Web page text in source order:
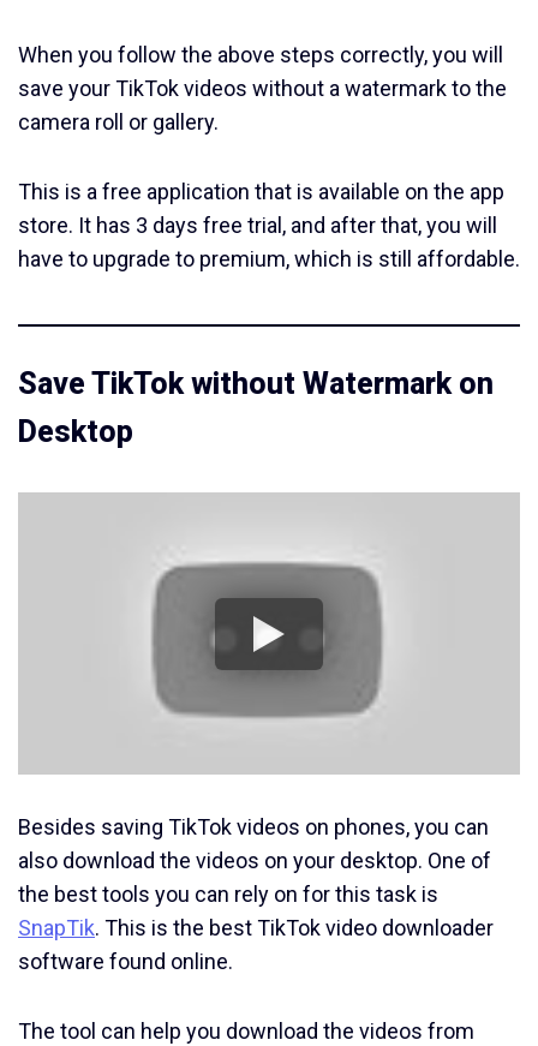
When you follow the above steps correctly, you will
save your TikTok videos without a watermark to the
camera roll or gallery.
This is a free application that is available on the app
store. It has 3 days free trial, and after that, you will
have to upgrade to premium, which is still affordable.
Save TikTok without Watermark on
Desktop
Besides saving TikTok videos on phones, you can
also download the videos on your desktop. One of
the best tools you can rely on for this task is
SnapTik. This is the best TikTok video downloader
software found online.
The tool can help you download the videos from